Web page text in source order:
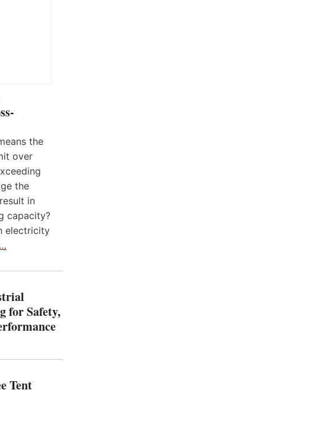
the
over
the
in
capacity?
electricity
for Safety,
Tent